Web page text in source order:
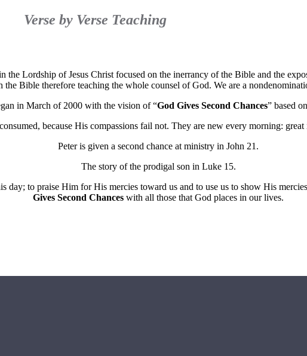
Verse by Verse Teaching
the Lordship of Jesus Christ focused on the inerrancy of the Bible and the
the Bible therefore teaching the whole counsel of God. We are a
in March of 2000 with the vision of “God Gives Second Chances” based
because His compassions fail not. They are new every morning:
Peter is given a second chance at ministry in John 21.
The story of the prodigal son in Luke 15.
day; to praise Him for His mercies toward us and to use us to show His
Gives Second Chances with all those that God places in our lives.